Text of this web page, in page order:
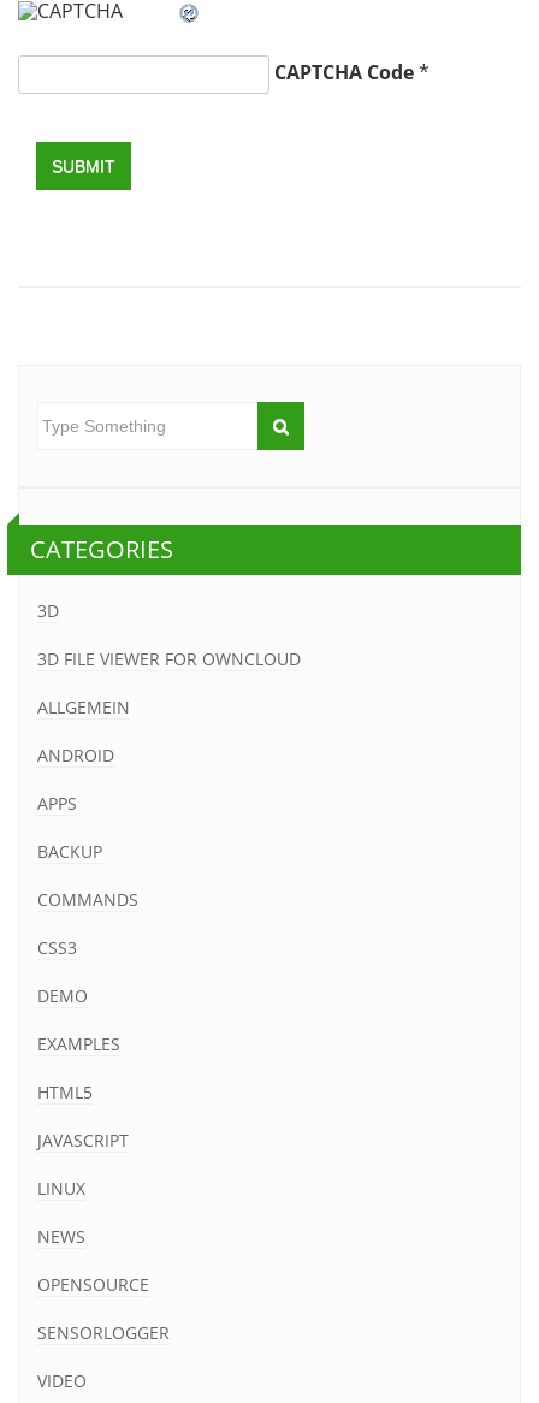
CAPTCHA Code*
SUBMIT
CATEGORIES
3D
3D FILE VIEWER FOR OWNCLOUD
ALLGEMEIN
ANDROID
APPS
BACKUP
COMMANDS
CSS3
DEMO
EXAMPLES
HTML5
JAVASCRIPT
LINUX
NEWS
OPENSOURCE
SENSORLOGGER
VIDEO